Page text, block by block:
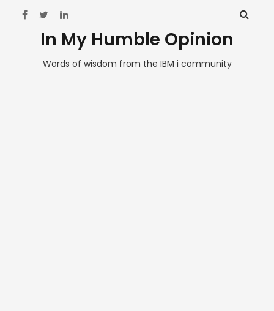
In My Humble Opinion
Words of wisdom from the IBM i community